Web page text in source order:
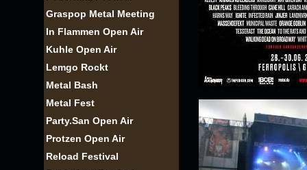
Graspop Metal Meeting
In Flammen Open Air
Kuhle Open Air
Lemgo Rockt
Metal Bash
Metal Fest
Party.San Open Air
Protzen Open Air
Reload Festival